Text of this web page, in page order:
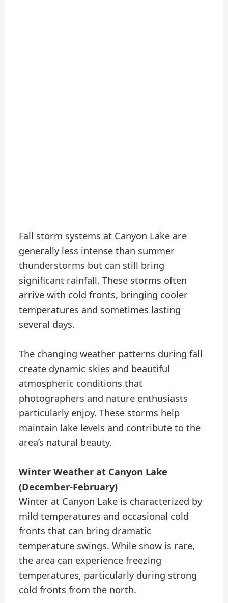
Fall storm systems at Canyon Lake are
generally less intense than summer
thunderstorms but can still bring
significant rainfall. These storms often
arrive with cold fronts, bringing cooler
temperatures and sometimes lasting
several days.
The changing weather patterns during fall
create dynamic skies and beautiful
atmospheric conditions that
photographers and nature enthusiasts
particularly enjoy. These storms help
maintain lake levels and contribute to the
area’s natural beauty.
Winter Weather at Canyon Lake
(December-February)
Winter at Canyon Lake is characterized by
mild temperatures and occasional cold
fronts that can bring dramatic
temperature swings. While snow is rare,
the area can experience freezing
temperatures, particularly during strong
cold fronts from the north.